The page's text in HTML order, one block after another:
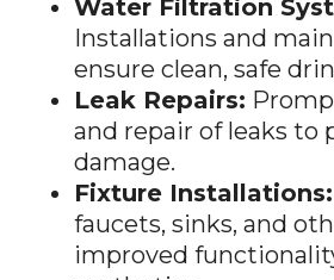
Installations and
ensure clean, safe
Leak Repairs:
and repair of leaks to
damage.
Fixture Installations:
faucets, sinks, and
improved
aesthetics.